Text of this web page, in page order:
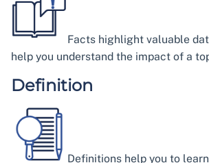
Facts highlight valuable
help you understand the impact of a
Definition
Definitions help you to